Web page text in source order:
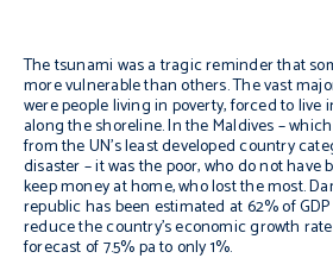
The tsunami was a tragic reminder that
more vulnerable than others. The vast
were people living in poverty, forced to
along the shoreline. In the Maldives –
from the UN’s least developed country
disaster – it was the poor, who do not have
keep money at home, who lost the most.
republic has been estimated at 62% of
reduce the country’s economic growth
forecast of 7.5% pa to only 1%.